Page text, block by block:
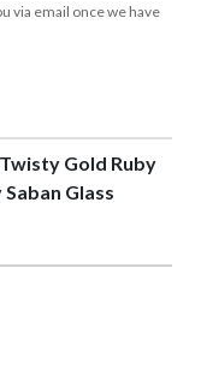
via email once we have
Gold Ruby
Glass